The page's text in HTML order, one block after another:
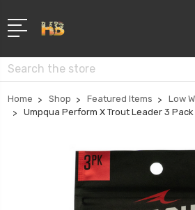
Search
Home Shop Featured Items
Low
Umpqua Perform X Trout Leader 3 Pack